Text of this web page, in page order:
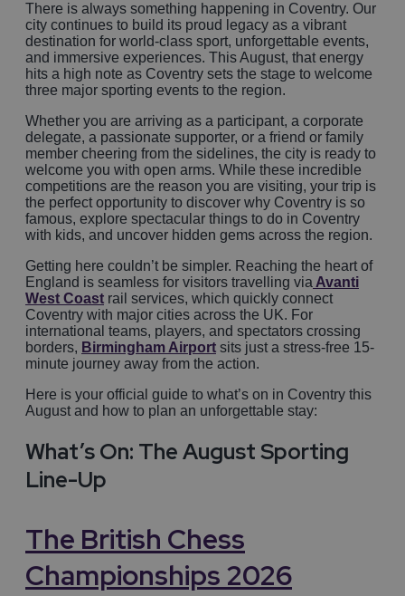
There is always something happening in Coventry. Our
city continues to build its proud legacy as a vibrant
destination for world-class sport, unforgettable events,
and immersive experiences. This August, that energy
hits a high note as Coventry sets the stage to welcome
three major sporting events to the region.
Whether you are arriving as a participant, a corporate
delegate, a passionate supporter, or a friend or family
member cheering from the sidelines, the city is ready to
welcome you with open arms. While these incredible
competitions are the reason you are visiting, your trip is
the perfect opportunity to discover why Coventry is so
famous, explore spectacular things to do in Coventry
with kids, and uncover hidden gems across the region.
Getting here couldn’t be simpler. Reaching the heart of
England is seamless for visitors travelling via Avanti
West Coast rail services, which quickly connect
Coventry with major cities across the UK. For
international teams, players, and spectators crossing
borders, Birmingham Airport sits just a stress-free 15-
minute journey away from the action.
Here is your official guide to what’s on in Coventry this
August and how to plan an unforgettable stay:
What’s On: The August Sporting
Line-Up
The British Chess
Championships 2026